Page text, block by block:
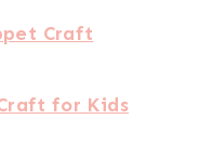
Craft
for Kids